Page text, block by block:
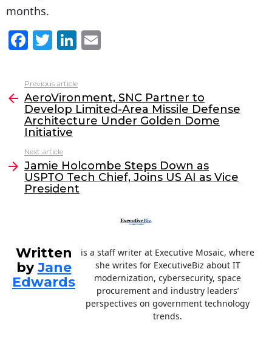
months.
F
a
c
e
b
o
o
k
T
w
itt
er
Li
n
k
e
dI
l
more
Previous article
AeroVironment, SNC Partner to
Develop Limited-Area Missile Defense
Architecture Under Golden Dome
Initiative
Next article
Jamie Holcombe Steps Down as
USPTO Tech Chief, Joins US AI as Vice
President
Written
byJane
Edwards
is a staff writer at Executive Mosaic, where
she writes for ExecutiveBiz about IT
modernization, cybersecurity, space
procurement and industry leaders’
perspectives on government technology
trends.